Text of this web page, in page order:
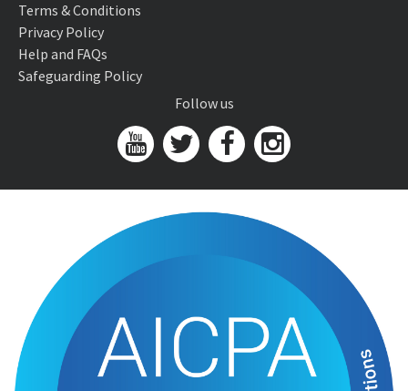
Terms & Conditions
Privacy Policy
Help and FAQs
Safeguarding Policy
Follow us